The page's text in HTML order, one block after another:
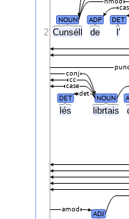
Cunséll de l'
lés librtais
NOUN ADP DET
DET NOUN
det
case
cc
conj
ADJ
amod
2